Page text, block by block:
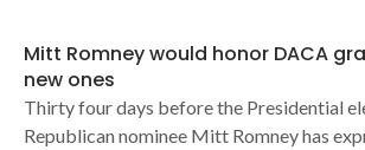
Mitt Romney would honor DACA
new ones
Thirty four days before the Presidential
Republican nominee Mitt Romney has